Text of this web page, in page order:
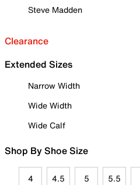
Steve Madden
Clearance
Extended Sizes
Narrow Width
Wide Width
Wide Calf
Shop By Shoe Size
4 4.5 5 5.5